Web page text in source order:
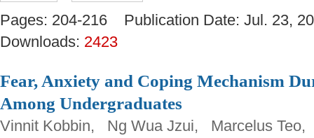
Pages: 204-216 Publication Date: Jul.
Downloads: 2423
Fear, Anxiety and Coping Mechanism
Among Undergraduates
Vinnit Kobbin, Ng Wua Jzui, Marcelus